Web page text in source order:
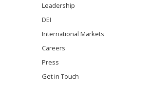
Leadership
DEI
International Markets
Careers
Press
Get in Touch